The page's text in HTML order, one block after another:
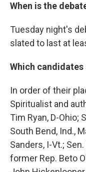
When is the
Tuesday night's
slated to last at
Which
In order of their
Spiritualist and
Tim Ryan, D-Ohio;
South Bend, Ind.,
Sanders, I-Vt.;
former Rep. Beto